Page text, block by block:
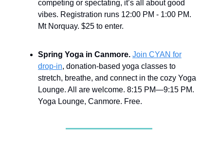
competing or spectating, it’s all about good
vibes. Registration runs 12:00 PM - 1:00 PM.
Mt Norquay. $25 to enter.
Spring Yoga in Canmore. Join CYAN for
drop-in, donation-based yoga classes to
stretch, breathe, and connect in the cozy Yoga
Lounge. All are welcome. 8:15 PM—9:15 PM.
Yoga Lounge, Canmore. Free.